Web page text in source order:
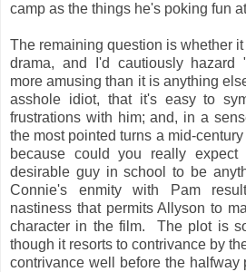
camp as the things he's poking fun
The remaining question is whether it
drama, and I'd cautiously hazard
more amusing than it is anything
asshole idiot, that it's easy to
frustrations with him; and, in a
the most pointed turns a mid-
because could you really expect
desirable guy in school to be
Connie's enmity with Pam
nastiness that permits Allyson to
character in the film. The plot is
though it resorts to contrivance by
contrivance well before the halfway